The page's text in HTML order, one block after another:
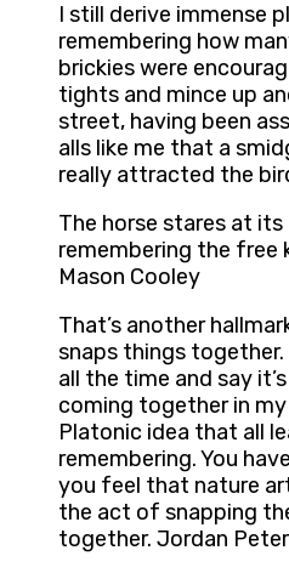
I still derive immense
remembering how
brickies were
tights and mince up
street, having been
alls like me that a
really attracted the
The horse stares at
remembering the free
Mason Cooley
That’s another
snaps things
all the time and say
coming together in my
Platonic idea that all
remembering. You
you feel that nature
the act of snapping
together. Jordan